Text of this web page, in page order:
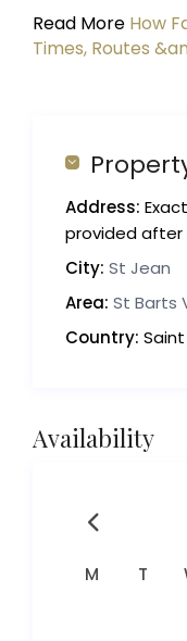
Read More How
Times, Routes
Address:
provided after
City: St Jean
Area: St Barts
Country:
Availability
M T